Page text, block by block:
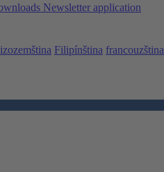
Newsletter application
Filipínština francouzština